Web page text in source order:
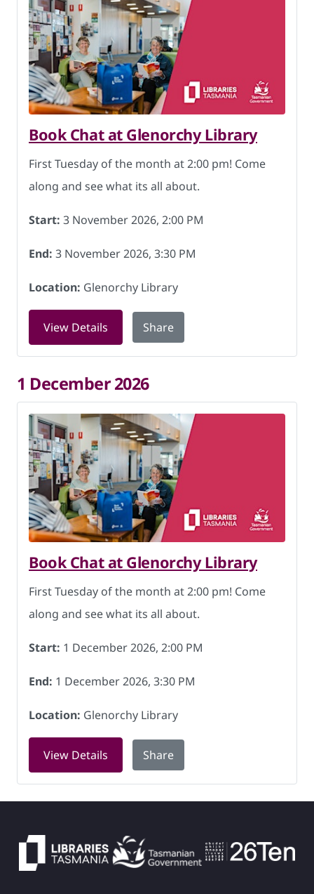
Book Chat at Glenorchy Library
First Tuesday of the month at 2:00 pm! Come
along and see what its all about.
Start: 3 November 2026, 2:00 PM
End: 3 November 2026, 3:30 PM
Location: Glenorchy Library
View Details for Book Chat at Glenorchy Library
Share
1 December 2026
Book Chat at Glenorchy Library
First Tuesday of the month at 2:00 pm! Come
along and see what its all about.
Start: 1 December 2026, 2:00 PM
End: 1 December 2026, 3:30 PM
Location: Glenorchy Library
View Details for Book Chat at Glenorchy Library on
Share